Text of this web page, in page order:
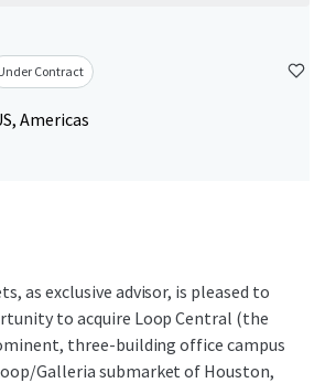
Contract
Americas
as exclusive advisor, is pleased to
to acquire Loop Central (the
three-building office campus
Galleria submarket of Houston,